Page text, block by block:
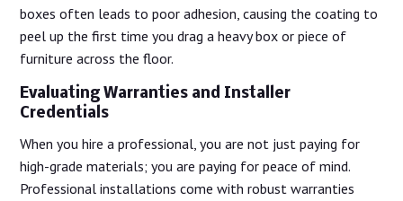
boxes often leads to poor adhesion, causing the coating to
peel up the first time you drag a heavy box or piece of
furniture across the floor.
Evaluating Warranties and Installer
Credentials
When you hire a professional, you are not just paying for
high-grade materials; you are paying for peace of mind.
Professional installations come with robust warranties